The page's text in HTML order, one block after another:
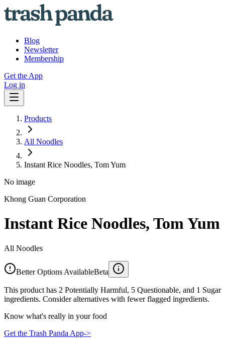
Blog
Newsletter
Membership
Get the App
Log in
Products
All Noodles
Instant Rice Noodles, Tom Yum
No image
Khong Guan Corporation
Instant Rice Noodles, Tom Yum
All Noodles
Better Options AvailableBeta
This product has 2 Potentially Harmful, 5 Questionable, and 1 Sugar
ingredients. Consider alternatives with fewer flagged ingredients.
Know what's really in your food
Get the Trash Panda App->